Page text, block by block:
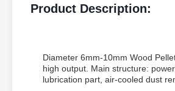
Product Description:
Diameter 6mm-10mm Wood
high output. Main structure:
lubrication part, air-cooled dust